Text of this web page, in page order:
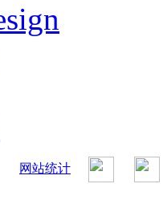
网站统计